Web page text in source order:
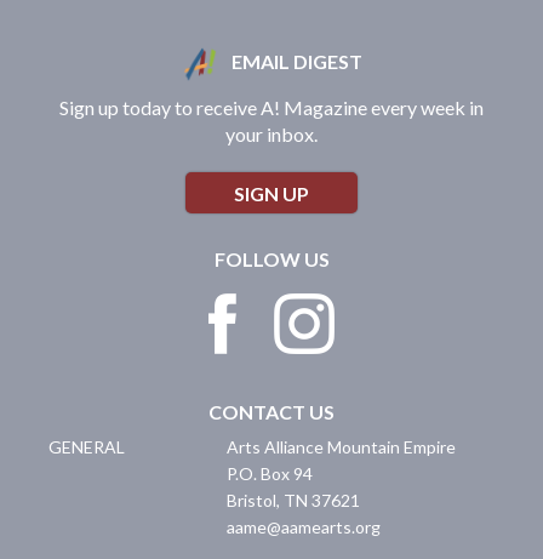
EMAIL DIGEST
Sign up today to receive A! Magazine every week in
your inbox.
SIGN UP
FOLLOW US
CONTACT US
GENERAL
Arts Alliance Mountain Empire
P.O. Box 94
Bristol, TN 37621
aame@aamearts.org